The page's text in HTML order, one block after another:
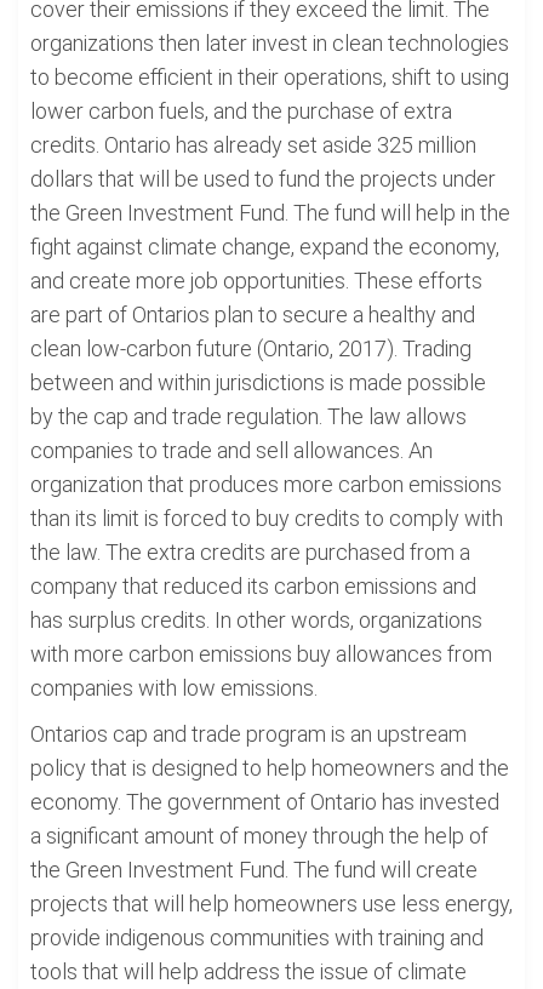
cover their emissions if they exceed the limit. The
organizations then later invest in clean technologies
to become efficient in their operations, shift to using
lower carbon fuels, and the purchase of extra
credits. Ontario has already set aside 325 million
dollars that will be used to fund the projects under
the Green Investment Fund. The fund will help in the
fight against climate change, expand the economy,
and create more job opportunities. These efforts
are part of Ontarios plan to secure a healthy and
clean low-carbon future (Ontario, 2017). Trading
between and within jurisdictions is made possible
by the cap and trade regulation. The law allows
companies to trade and sell allowances. An
organization that produces more carbon emissions
than its limit is forced to buy credits to comply with
the law. The extra credits are purchased from a
company that reduced its carbon emissions and
has surplus credits. In other words, organizations
with more carbon emissions buy allowances from
companies with low emissions.
Ontarios cap and trade program is an upstream
policy that is designed to help homeowners and the
economy. The government of Ontario has invested
a significant amount of money through the help of
the Green Investment Fund. The fund will create
projects that will help homeowners use less energy,
provide indigenous communities with training and
tools that will help address the issue of climate